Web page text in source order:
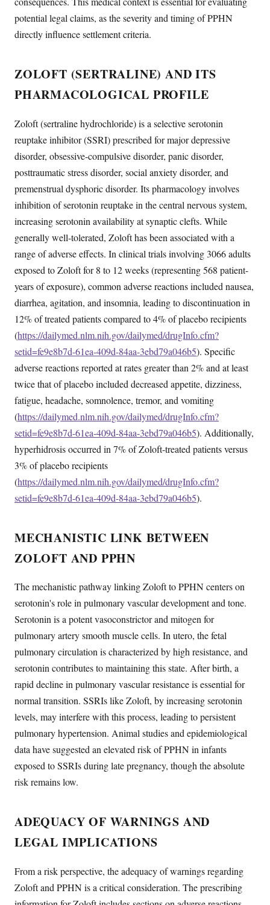
potential legal claims, as the severity and timing of PPHN
directly influence settlement criteria.
ZOLOFT (SERTRALINE) AND ITS
PHARMACOLOGICAL PROFILE
Zoloft (sertraline hydrochloride) is a selective serotonin
reuptake inhibitor (SSRI) prescribed for major depressive
disorder, obsessive-compulsive disorder, panic disorder,
posttraumatic stress disorder, social anxiety disorder, and
premenstrual dysphoric disorder. Its pharmacology involves
inhibition of serotonin reuptake in the central nervous system,
increasing serotonin availability at synaptic clefts. While
generally well-tolerated, Zoloft has been associated with a
range of adverse effects. In clinical trials involving 3066 adults
exposed to Zoloft for 8 to 12 weeks (representing 568 patient-
years of exposure), common adverse reactions included nausea,
diarrhea, agitation, and insomnia, leading to discontinuation in
12% of treated patients compared to 4% of placebo recipients
(https://dailymed.nlm.nih.gov/dailymed/drugInfo.cfm?
setid=fe9e8b7d-61ea-409d-84aa-3ebd79a046b5). Specific
adverse reactions reported at rates greater than 2% and at least
twice that of placebo included decreased appetite, dizziness,
fatigue, headache, somnolence, tremor, and vomiting
(https://dailymed.nlm.nih.gov/dailymed/drugInfo.cfm?
setid=fe9e8b7d-61ea-409d-84aa-3ebd79a046b5). Additionally,
hyperhidrosis occurred in 7% of Zoloft-treated patients versus
3% of placebo recipients
(https://dailymed.nlm.nih.gov/dailymed/drugInfo.cfm?
setid=fe9e8b7d-61ea-409d-84aa-3ebd79a046b5).
MECHANISTIC LINK BETWEEN
ZOLOFT AND PPHN
The mechanistic pathway linking Zoloft to PPHN centers on
serotonin's role in pulmonary vascular development and tone.
Serotonin is a potent vasoconstrictor and mitogen for
pulmonary artery smooth muscle cells. In utero, the fetal
pulmonary circulation is characterized by high resistance, and
serotonin contributes to maintaining this state. After birth, a
rapid decline in pulmonary vascular resistance is essential for
normal transition. SSRIs like Zoloft, by increasing serotonin
levels, may interfere with this process, leading to persistent
pulmonary hypertension. Animal studies and epidemiological
data have suggested an elevated risk of PPHN in infants
exposed to SSRIs during late pregnancy, though the absolute
risk remains low.
ADEQUACY OF WARNINGS AND
LEGAL IMPLICATIONS
From a risk perspective, the adequacy of warnings regarding
Zoloft and PPHN is a critical consideration. The prescribing